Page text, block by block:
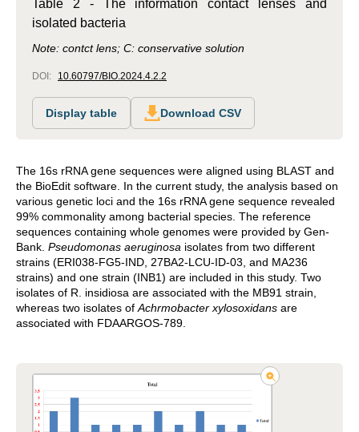
Table 2 - The information contact lenses and
isolated bacteria
Note: contct lens; C: conservative solution
DOI: 10.60797/BIO.2024.4.2.2
Display table Download CSV
The 16s rRNA gene sequences were aligned using BLAST and
the BioEdit software. In the current study, the analysis based on
various genetic loci and the 16s rRNA gene sequence revealed
99% commonality among bacterial species. The reference
sequences containing whole genomes were provided by Gen-
Bank. Pseudomonas aeruginosa isolates from two different
strains (ERI038-FG5-IND, 27BA2-LCU-ID-03, and MA236
strains) and one strain (INB1) are included in this study. Two
isolates of R. insidiosa are associated with the MB91 strain,
whereas two isolates of Achrmobacter xylosoxidans are
associated with FDAARGOS-789.